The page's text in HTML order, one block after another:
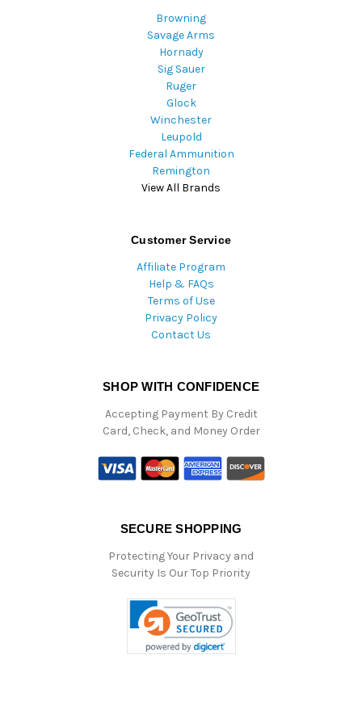
Browning
Savage Arms
Hornady
Sig Sauer
Ruger
Glock
Winchester
Leupold
Federal Ammunition
Remington
View All Brands
Customer Service
Affiliate Program
Help & FAQs
Terms of Use
Privacy Policy
Contact Us
SHOP WITH CONFIDENCE
Accepting Payment By Credit
Card, Check, and Money Order
SECURE SHOPPING
Protecting Your Privacy and
Security Is Our Top Priority